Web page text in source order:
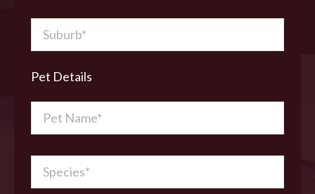
Pet Details